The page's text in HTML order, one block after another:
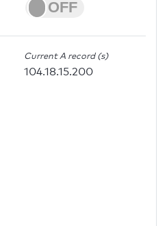
Current A record (s)
104.18.15.200